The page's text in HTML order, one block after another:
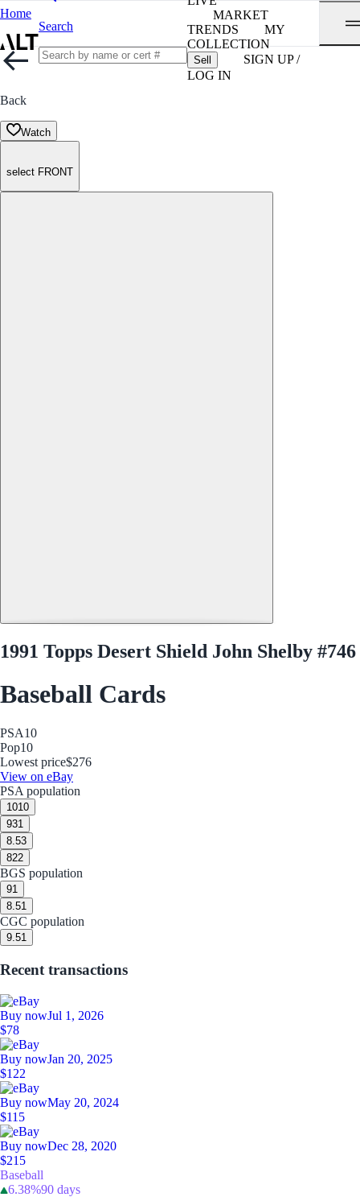
Home
Search
MARKET
TRENDS
MY
COLLECTION
Sell
SIGN UP /
LOG IN
Back
Watch
select FRONT
1991 Topps Desert Shield John Shelby #746
Baseball Cards
PSA10
Pop10
Lowest price$276
View on eBay
PSA population
1010
931
8.53
822
BGS population
91
8.51
CGC population
9.51
Recent transactions
Buy nowJul 1, 2026
$78
Buy nowJan 20, 2025
$122
Buy nowMay 20, 2024
$115
Buy nowDec 28, 2020
$215
Baseball
6.38%90 days